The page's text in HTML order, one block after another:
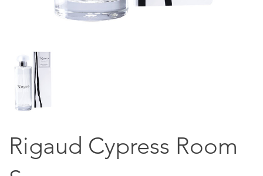
Rigaud Cypress Room